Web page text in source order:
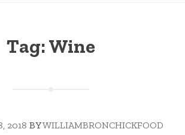
Tag:Wine
2018 BYWILLIAMBRONCHICKFOOD